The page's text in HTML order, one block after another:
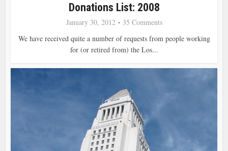
Donations List: 2008
January 30, 2012
35 Comments
We have received quite a number of requests from people working
for (or retired from) the Los...